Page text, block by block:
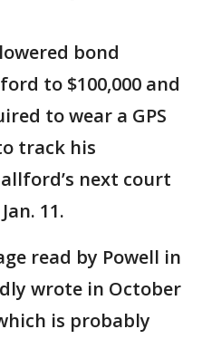
bond
to $100,000 and
to wear a GPS
track his
next court
11.
read by Powell in
wrote in October
is probably